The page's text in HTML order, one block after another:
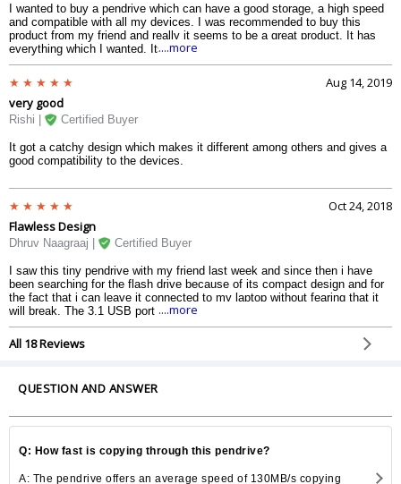
I wanted to buy a pendrive which can have a good storage, a high speed
and compatible with all my devices. I was recommended to buy this
product from my friend and really it seems to be a great product. It has
everything which I wanted. Its design is awesome and yes it is
compatible with all my devices.
....more
Aug 14, 2019
very good
Rishi | Certified Buyer
It got a catchy design which makes it different among others and gives a
good compatibility to the devices.
Oct 24, 2018
Flawless Design
Dhruv Naagraaj | Certified Buyer
I saw this tiny pendrive with my friend last week and since then i have
been searching for the flash drive because of its compact design and for
the fact that i can leave it connected to my laptop without fearing that it
will break. The 3.1 USB port connectivity really adds up to the speed. The
pendrive has no heating issue.
....more
All 18 Reviews
QUESTION AND ANSWER
Q: How fast is copying through this pendrive?
A: The pendrive offers an average speed of 130MB/s copying